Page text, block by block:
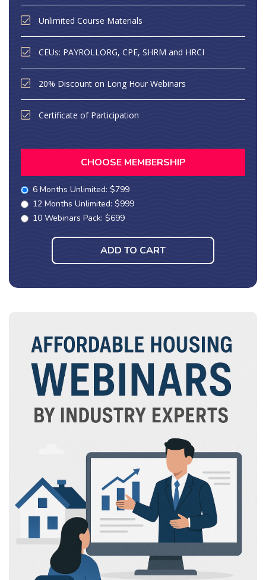
Unlimited Course Materials
CEUs: PAYROLLORG, CPE, SHRM and HRCI
20% Discount on Long Hour Webinars
Certificate of Participation
CHOOSE MEMBERSHIP
6 Months Unlimited: $799
12 Months Unlimited: $999
10 Webinars Pack: $699
ADD TO CART